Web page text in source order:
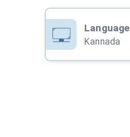
Language
Kannada